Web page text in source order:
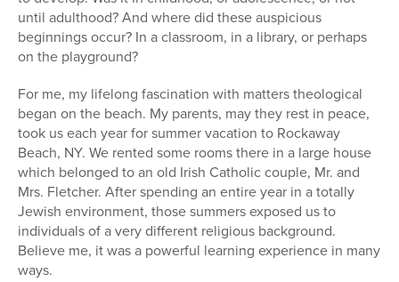
until adulthood? And where did these auspicious
beginnings occur? In a classroom, in a library, or perhaps
on the playground?
For me, my lifelong fascination with matters theological
began on the beach. My parents, may they rest in peace,
took us each year for summer vacation to Rockaway
Beach, NY. We rented some rooms there in a large house
which belonged to an old Irish Catholic couple, Mr. and
Mrs. Fletcher. After spending an entire year in a totally
Jewish environment, those summers exposed us to
individuals of a very different religious background.
Believe me, it was a powerful learning experience in many
ways.